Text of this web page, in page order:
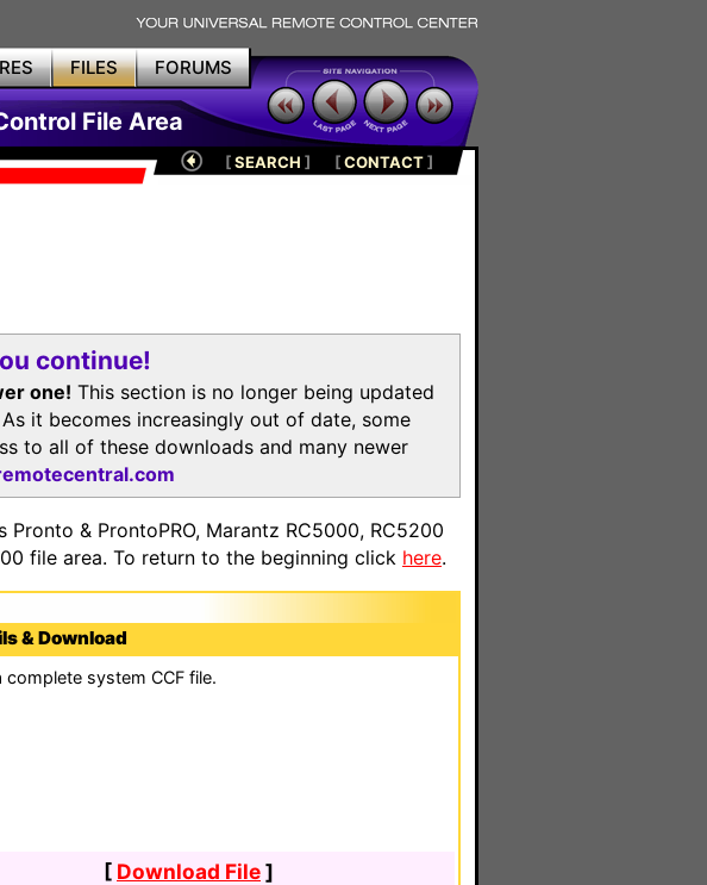
FILES FORUMS
File Area
[SEARCH ] [CONTACT]
continue!
one! This section is no longer being updated
it becomes increasingly out of date, some
to all of these downloads and many newer
& ProntoPRO, Marantz RC5000, RC5200
file area. To return to the beginning click here.
& Download
complete system CCF file.
[ Download File]